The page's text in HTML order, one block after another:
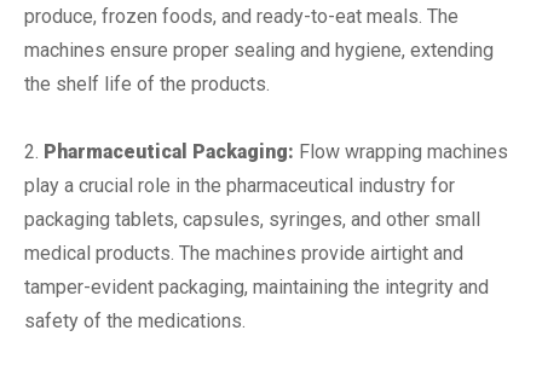
produce, frozen foods, and ready-to-eat meals. The
machines ensure proper sealing and hygiene, extending
the shelf life of the products.
2. Pharmaceutical Packaging: Flow wrapping machines
play a crucial role in the pharmaceutical industry for
packaging tablets, capsules, syringes, and other small
medical products. The machines provide airtight and
tamper-evident packaging, maintaining the integrity and
safety of the medications.